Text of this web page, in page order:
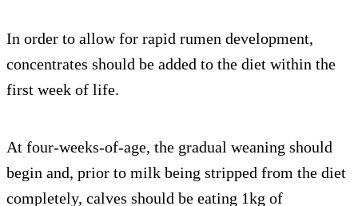
In order to allow for rapid rumen development,
concentrates should be added to the diet within the
first week of life.
At four-weeks-of-age, the gradual weaning should
begin and, prior to milk being stripped from the diet
completely, calves should be eating 1kg of